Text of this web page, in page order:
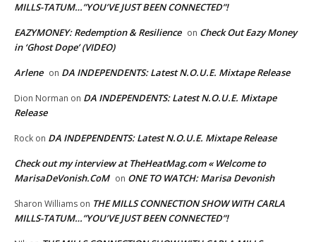
MILLS-TATUM…”YOU’VE JUST BEEN CONNECTED”!
EAZYMONEY: Redemption & Resilience on Check Out Eazy Money
in ‘Ghost Dope’ (VIDEO)
Arlene on DA INDEPENDENTS: Latest N.O.U.E. Mixtape Release
Dion Norman on DA INDEPENDENTS: Latest N.O.U.E. Mixtape
Release
Rock on DA INDEPENDENTS: Latest N.O.U.E. Mixtape Release
Check out my interview at TheHeatMag.com « Welcome to
MarisaDeVonish.CoM on ONE TO WATCH: Marisa Devonish
Sharon Williams on THE MILLS CONNECTION SHOW WITH CARLA
MILLS-TATUM…”YOU’VE JUST BEEN CONNECTED”!